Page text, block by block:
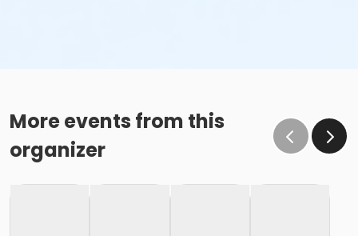
More events from this
organizer